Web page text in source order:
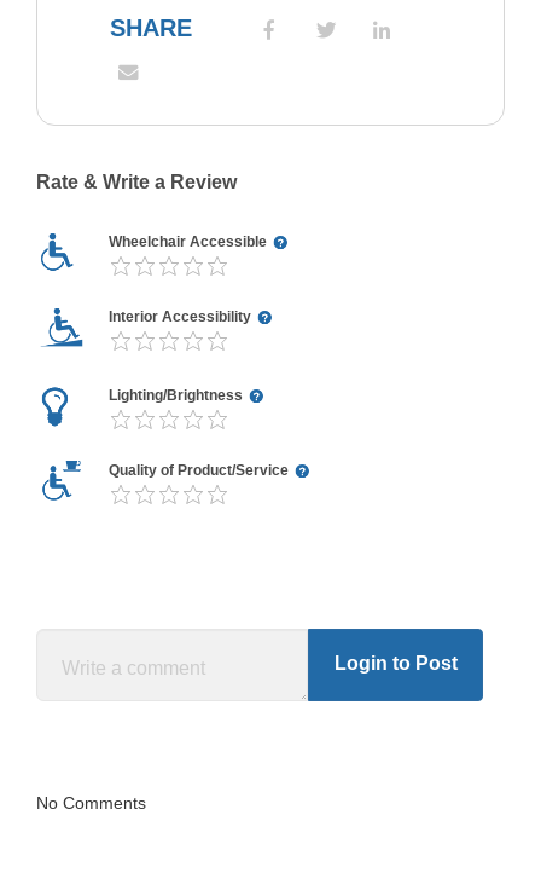
SHARE
Rate & Write a Review
Wheelchair Accessible
Interior Accessibility
Lighting/Brightness
Quality of Product/Service
Login to Post
No Comments